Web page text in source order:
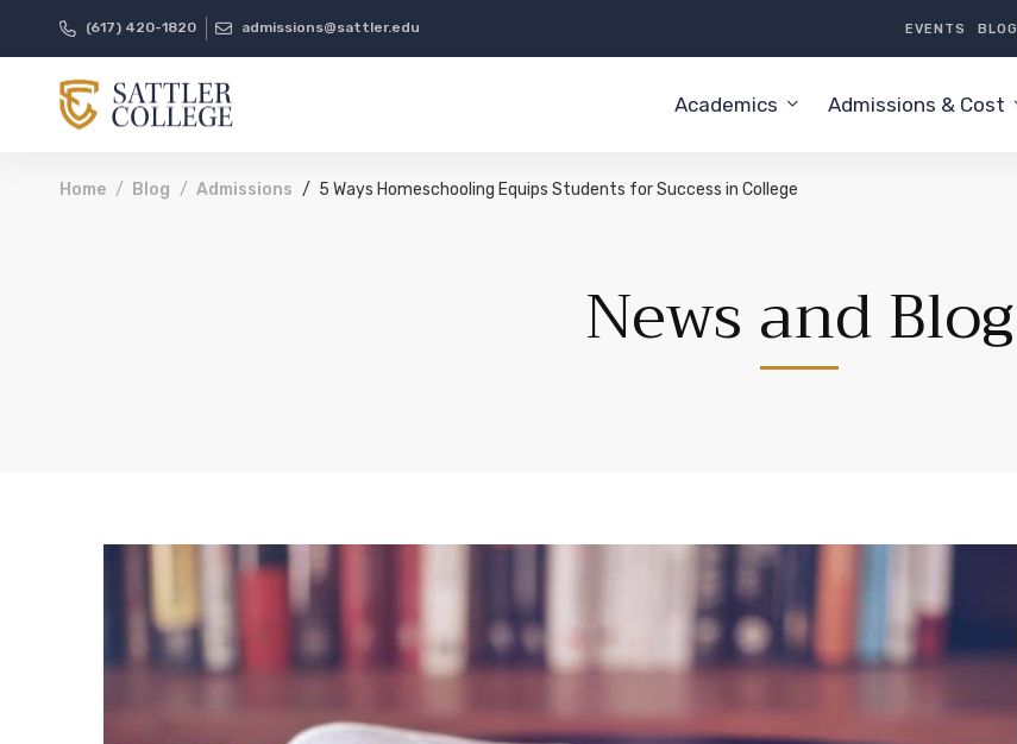
(617) 420-1820 admissions@sattler.edu EVENTS BLOG
Academics Admissions & Cost
Home Blog Admissions 5 Ways Homeschooling Equips Students for Success in College
News and Blog